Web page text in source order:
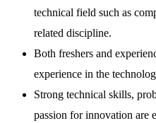
technical field such as
related discipline.
Both freshers and
experience in the
Strong technical skills,
passion for innovation are